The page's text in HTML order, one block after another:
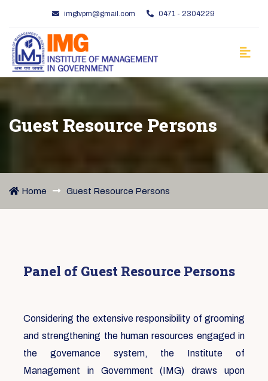
imgtvpm@gmail.com 0471 - 2304229
Guest Resource Persons
Home Guest Resource Persons
Panel of Guest Resource Persons
Considering the extensive responsibility of grooming
and strengthening the human resources engaged in
the governance system, the Institute of
Management in Government (IMG) draws upon